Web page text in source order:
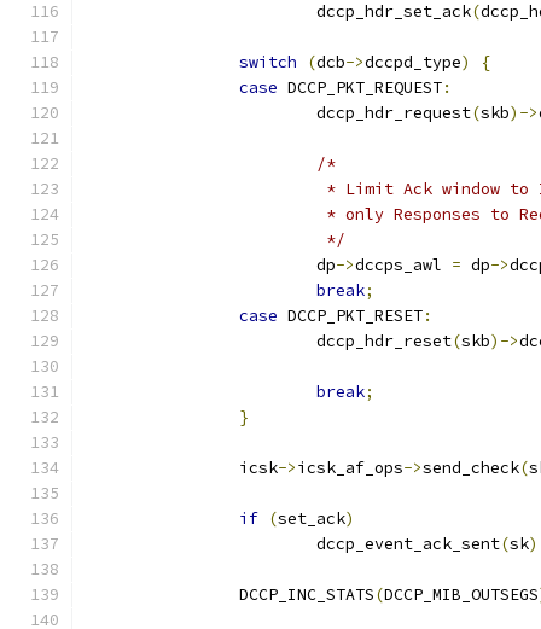
			dccp_hdr_set_ack
(
switch (dcb->dccpd_type)
{
case DCCP_PKT_REQUEST:
			dccp_hdr_request
(skb)->
/*
* Limit Ack window
* only Responses to
			 */
			dp
->dccps_awl = dp->
break;
case DCCP_PKT_RESET:
			dccp_hdr_reset
(skb)->
break;
}
		icsk
->icsk_af_ops->send_check(
if (set_ack)
			dccp_event_ack_sent
(sk
		DCCP_INC_STATS
(DCCP_MIB_OUTSEGS